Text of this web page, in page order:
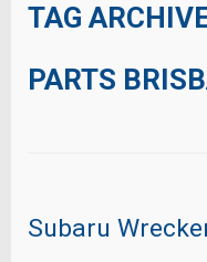
TAG
PARTS
Subaru